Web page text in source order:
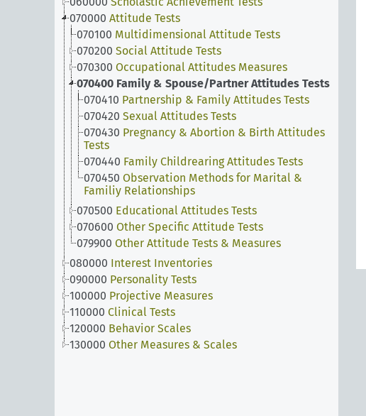
070000 Attitude Tests
070100 Multidimensional Attitude Tests
070200 Social Attitude Tests
070300 Occupational Attitudes Measures
070400 Family & Spouse/Partner Attitudes Tests
070410 Partnership & Family Attitudes Tests
070420 Sexual Attitudes Tests
070430 Pregnancy & Abortion & Birth Attitudes
Tests
070440 Family Childrearing Attitudes Tests
070450 Observation Methods for Marital &
Familiy Relationships
070500 Educational Attitudes Tests
070600 Other Specific Attitude Tests
079900 Other Attitude Tests & Measures
080000 Interest Inventories
090000 Personality Tests
100000 Projective Measures
110000 Clinical Tests
120000 Behavior Scales
130000 Other Measures & Scales